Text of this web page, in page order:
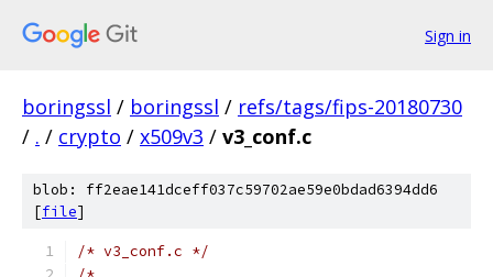
Sign in
boringssl / boringssl / refs/tags/fips-20180730
/ . / crypto / x509v3 / v3_conf.c
blob: ff2eae141dceff037c59702ae59e0bdad6394dd6
[file]
/* v3_conf.c */